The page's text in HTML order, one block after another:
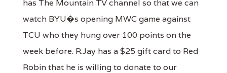
has The Mountain TV channel so that we can
watch BYU�s opening MWC game against
TCU who they hung over 100 points on the
week before. R.Jay has a $25 gift card to Red
Robin that he is willing to donate to our